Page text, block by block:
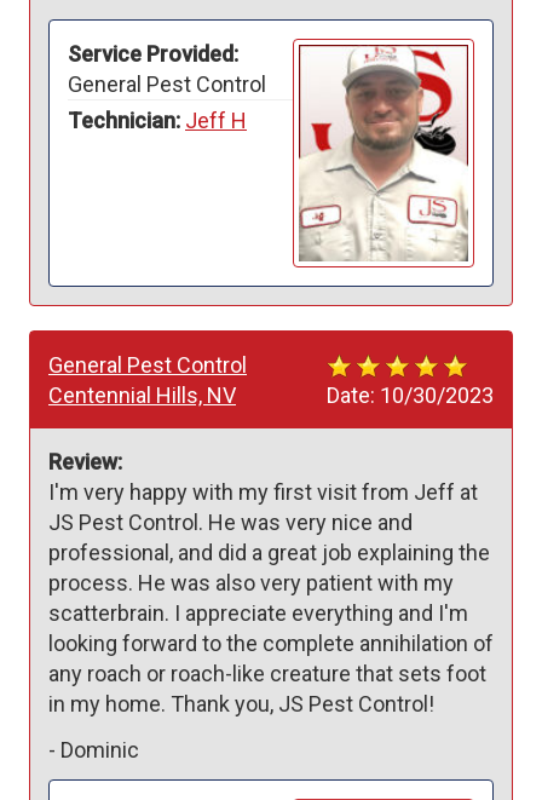
Service Provided:
General Pest Control
Technician: Jeff H
Date: 10/30/2023
General Pest Control
Centennial Hills, NV
Review:
I'm very happy with my first visit from Jeff at
JS Pest Control. He was very nice and
professional, and did a great job explaining the
process. He was also very patient with my
scatterbrain. I appreciate everything and I'm
looking forward to the complete annihilation of
any roach or roach-like creature that sets foot
in my home. Thank you, JS Pest Control!
- Dominic